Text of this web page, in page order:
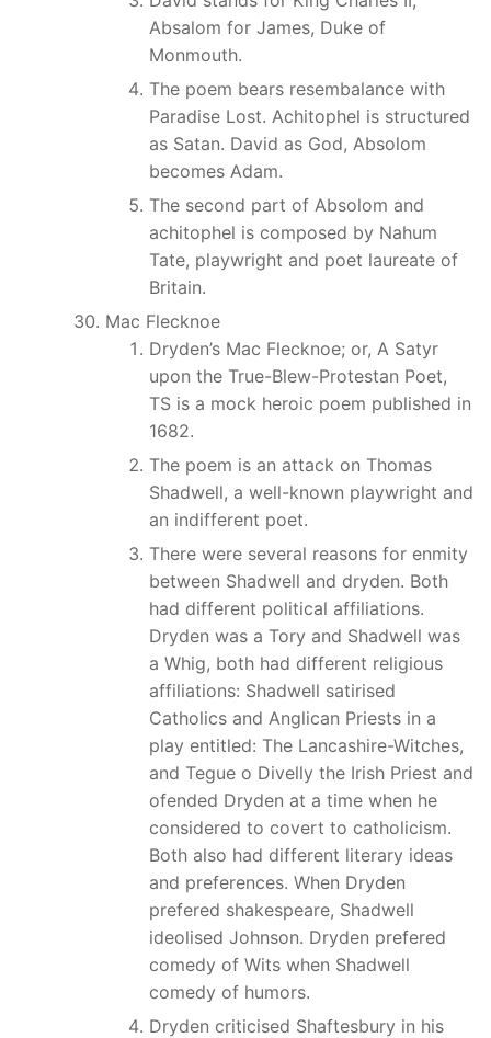
Absalom for James, Duke of
Monmouth.
The poem bears resembalance with
Paradise Lost. Achitophel is structured
as Satan. David as God, Absolom
becomes Adam.
The second part of Absolom and
achitophel is composed by Nahum
Tate, playwright and poet laureate of
Britain.
Mac Flecknoe
Dryden’s Mac Flecknoe; or, A Satyr
upon the True-Blew-Protestan Poet,
TS is a mock heroic poem published in
1682.
The poem is an attack on Thomas
Shadwell, a well-known playwright and
an indifferent poet.
There were several reasons for enmity
between Shadwell and dryden. Both
had different political affiliations.
Dryden was a Tory and Shadwell was
a Whig, both had different religious
affiliations: Shadwell satirised
Catholics and Anglican Priests in a
play entitled: The Lancashire-Witches,
and Tegue o Divelly the Irish Priest and
ofended Dryden at a time when he
considered to covert to catholicism.
Both also had different literary ideas
and preferences. When Dryden
prefered shakespeare, Shadwell
ideolised Johnson. Dryden prefered
comedy of Wits when Shadwell
comedy of humors.
Dryden criticised Shaftesbury in his